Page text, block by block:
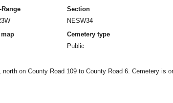
Section
NESW34
map
Cemetery type
Public
on County Road 109 to County Road 6. Cemetery is